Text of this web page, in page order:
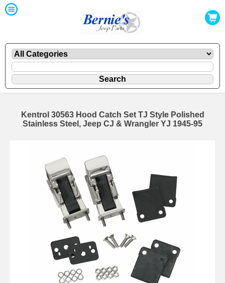
Kentrol 30563 Hood Catch Set TJ Style Polished
Stainless Steel, Jeep CJ & Wrangler YJ 1945-95